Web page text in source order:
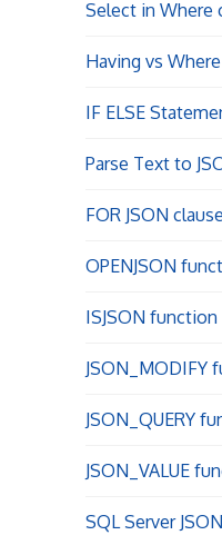
Select in Where
Having vs
IF ELSE
Parse Text to
FOR JSON clause
OPENJSON
ISJSON function
JSON_MODIFY
JSON_QUERY
JSON_VALUE
SQL Server JSON